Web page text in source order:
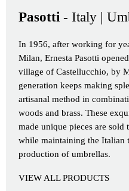
Pasotti - Italy |
In 1956, after working for
Milan, Ernesta Pasotti
village of Castellucchio, by
generation keeps making
artisanal method in
woods and brass. These
made unique pieces are sold
while maintaining the Italian
production of umbrellas.
VIEW ALL PRODUCTS